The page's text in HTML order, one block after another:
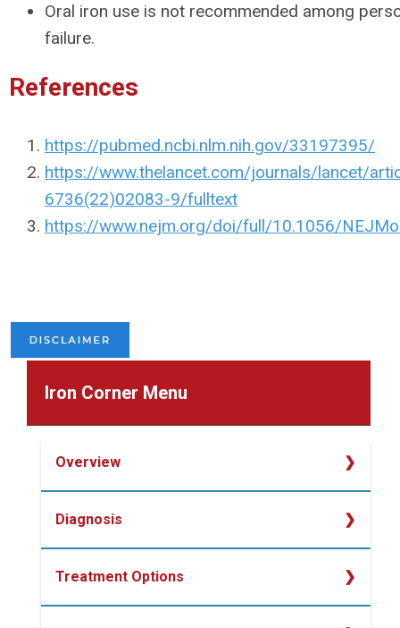
Oral iron use is not recommended among
failure.
References
https://pubmed.ncbi.nlm.nih.gov/33197395/
https://www.thelancet.com/journals/lancet/
6736(22)02083-9/fulltext
https://www.nejm.org/doi/full/10.1056/
Iron Corner Menu
Overview
Diagnosis
Laboratory Studies for Diagnosing Iron
Treatment Options